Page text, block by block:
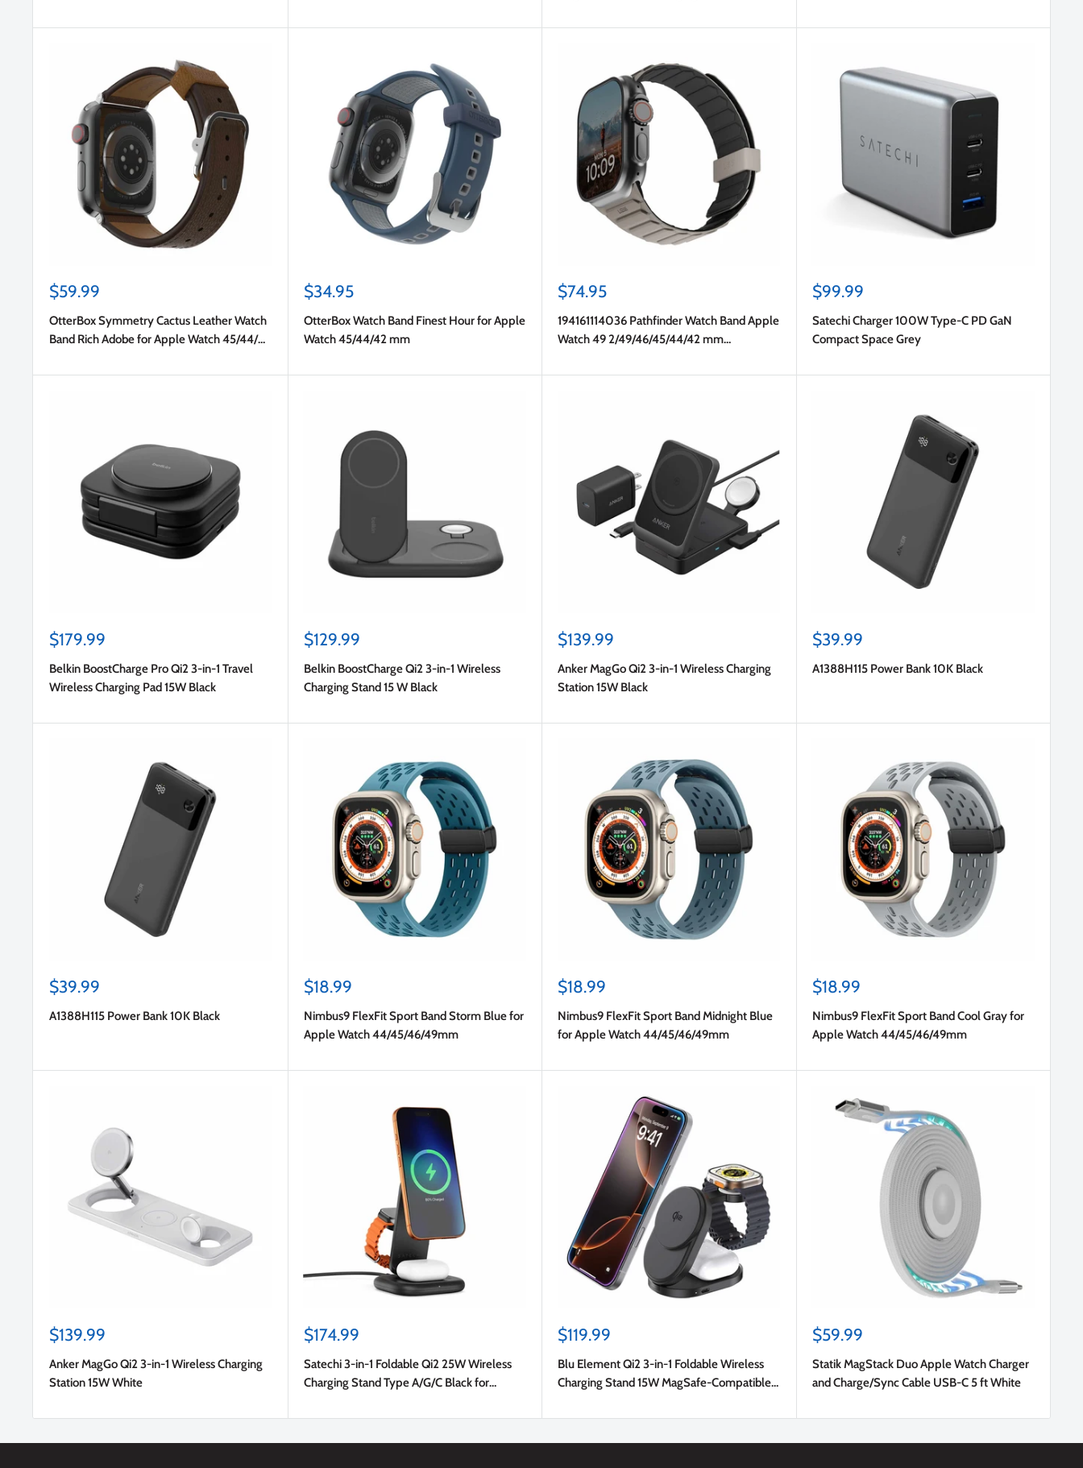
Sale
$59.99
OtterBox Symmetry Cactus Leather Watch
Band Rich Adobe for Apple Watch 45/44/42
Sale
$34.95
OtterBox Watch Band Finest Hour for Apple
Watch 45/44/42 mm
Sale
$74.95
194161114036 Pathfinder Watch Band Apple
Watch 49 2/49/46/45/44/42 mm
Sale
$99.99
Satechi Charger 100W Type-C PD GaN
Compact Space Grey
Sale
$179.99
Belkin BoostCharge Pro Qi2 3-in-1 Travel
Wireless Charging Pad 15W Black
Sale
$129.99
Belkin BoostCharge Qi2 3-in-1 Wireless
Charging Stand 15 W Black
Sale
$139.99
Anker MagGo Qi2 3-in-1 Wireless Charging
Station 15W Black
Sale
$39.99
A1388H115 Power Bank 10K Black
Sale
$39.99
A1388H115 Power Bank 10K Black
Sale
$18.99
Nimbus9 FlexFit Sport Band Storm Blue for
Apple Watch 44/45/46/49mm
Sale
$18.99
Nimbus9 FlexFit Sport Band Midnight Blue
for Apple Watch 44/45/46/49mm
Sale
$18.99
Nimbus9 FlexFit Sport Band Cool Gray for
Apple Watch 44/45/46/49mm
Sale
$139.99
Anker MagGo Qi2 3-in-1 Wireless Charging
Station 15W White
Sale
$174.99
Satechi 3-in-1 Foldable Qi2 25W Wireless
Charging Stand Type A/G/C Black for
Sale
$119.99
Blu Element Qi2 3-in-1 Foldable Wireless
Charging Stand 15W MagSafe-Compatible
Sale
$59.99
Statik MagStack Duo Apple Watch Charger
and Charge/Sync Cable USB-C 5 ft White